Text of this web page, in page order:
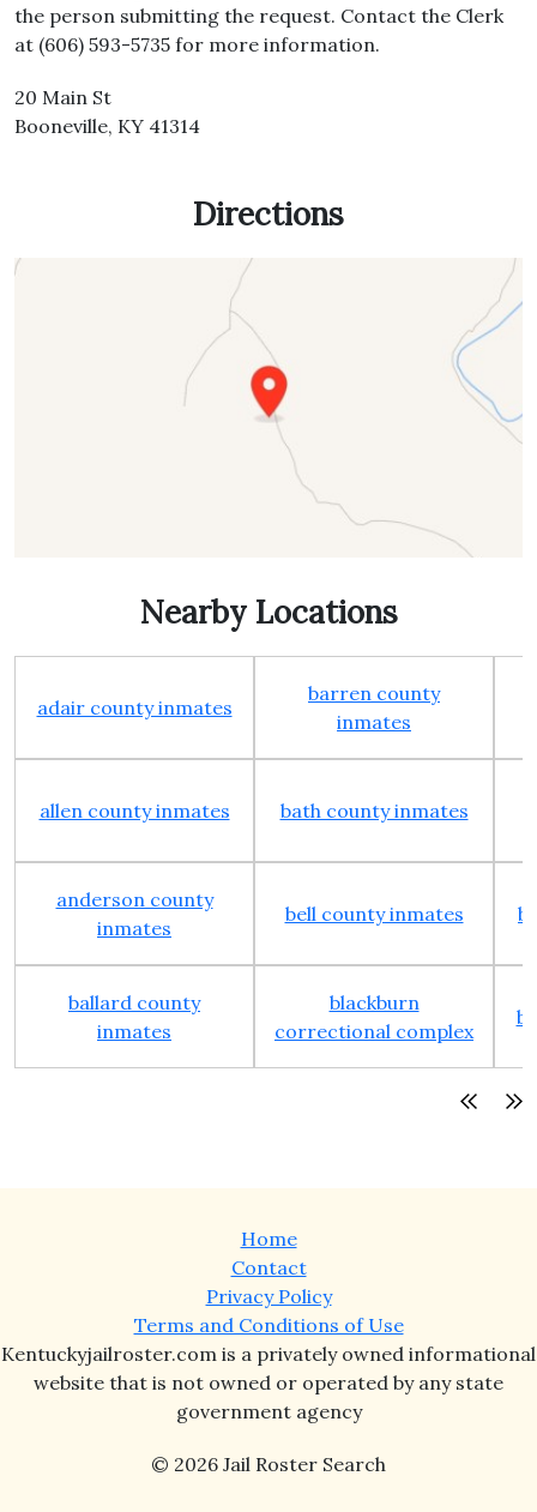
the person submitting the request. Contact the Clerk
at (606) 593-5735 for more information.
20 Main St
Booneville, KY 41314
Directions
Nearby Locations
adair county inmates
barren county
inmates
allen county inmates bath county inmates
anderson county
inmates
bell county inmates
ballard county
inmates
blackburn
correctional complex
Home
Contact
Privacy Policy
Terms and Conditions of Use
Kentuckyjailroster.com is a privately owned informational
website that is not owned or operated by any state
government agency
© 2026 Jail Roster Search